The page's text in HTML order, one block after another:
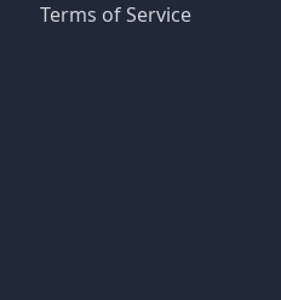
Terms of Service